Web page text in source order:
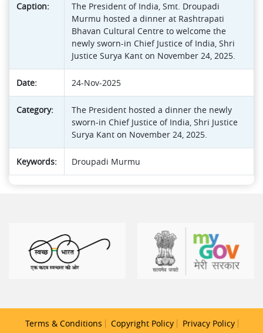
Caption:
The President of India, Smt. Droupadi
Murmu hosted a dinner at Rashtrapati
Bhavan Cultural Centre to welcome the
newly sworn-in Chief Justice of India, Shri
Justice Surya Kant on November 24, 2025.
Date: 24-Nov-2025
Category:
The President hosted a dinner the newly
sworn-in Chief Justice of India, Shri Justice
Surya Kant on November 24, 2025.
Keywords: Droupadi Murmu
Terms & Conditions Copyright Policy
Privacy Policy